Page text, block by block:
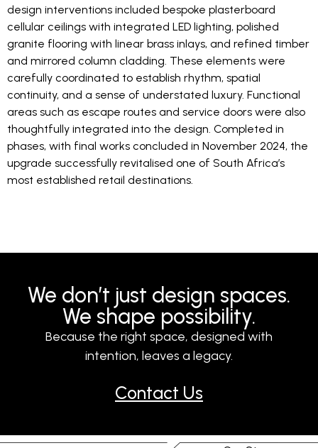
design interventions included bespoke plasterboard
cellular ceilings with integrated LED lighting, polished
granite flooring with linear brass inlays, and refined timber
and mirrored column cladding. These elements were
carefully coordinated to establish rhythm, spatial
continuity, and a sense of understated luxury. Functional
areas such as escape routes and service doors were also
thoughtfully integrated into the design. Completed in
phases, with final works concluded in November 2024, the
upgrade successfully revitalised one of South Africa’s
most established retail destinations.
We don’t just design spaces.
We shape possibility.
Because the right space, designed with
intention, leaves a legacy.
Contact Us